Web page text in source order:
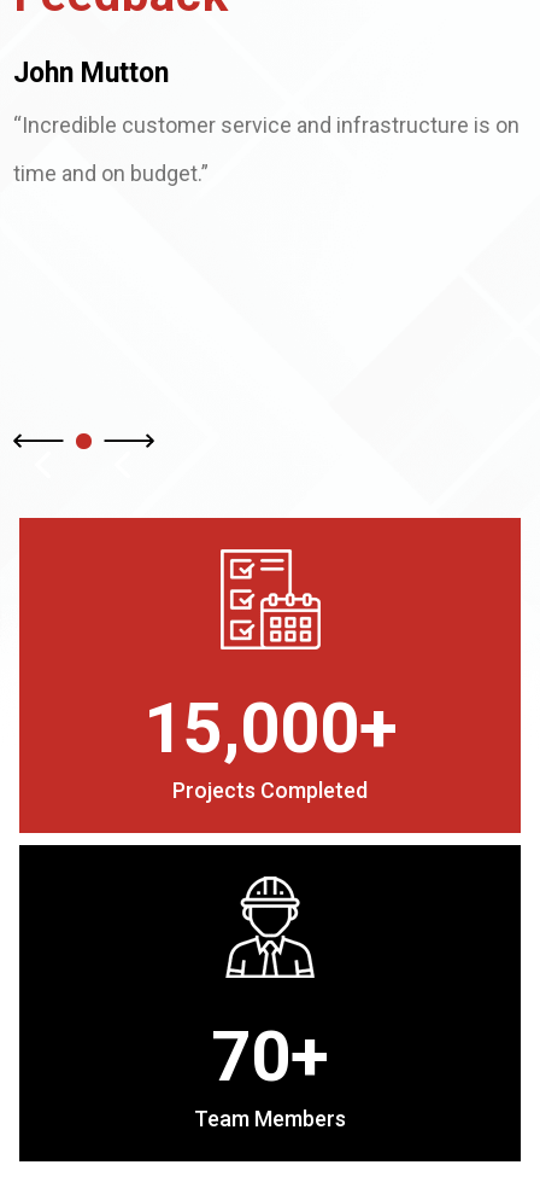
John Mutton
“Incredible customer service and infrastructure is on
time and on budget.”
15,000+
Projects Completed
70+
Team Members